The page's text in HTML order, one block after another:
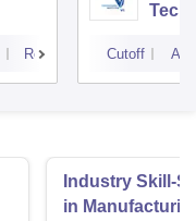
Reviews Cutoff
Industry Skill-
in